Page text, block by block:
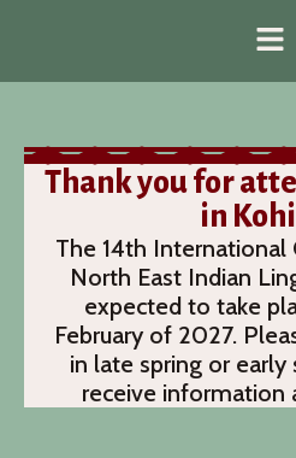
Thank you for
in
The 14th
North East Indian
expected to take
February of 2027.
in late spring or
receive information